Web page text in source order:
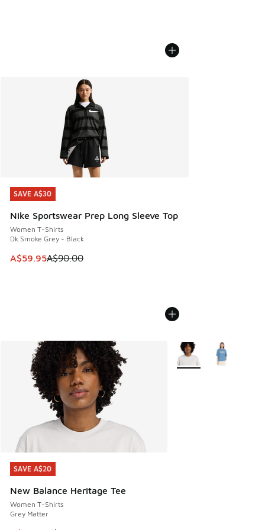
SAVE A$30
Nike Sportswear Prep Long Sleeve Top
Women T-Shirts
Dk Smoke Grey - Black
This item is on sale. Price dropped from A$90.00 to
A$59.95A$90.00
SAVE A$30
SAVE A$20
New Balance Heritage Tee
Women T-Shirts
Grey Matter
SAVE A$20
More Colors Available